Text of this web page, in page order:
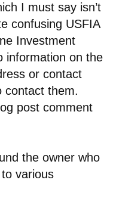
I must say isn’t
confusing USFIA
Investment
information on the
or contact
contact them.
post comment
the owner who
various